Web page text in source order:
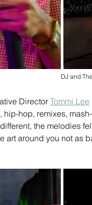
DJ and
Director Tommi Lee
hop, remixes,
the melodies
art around you not as